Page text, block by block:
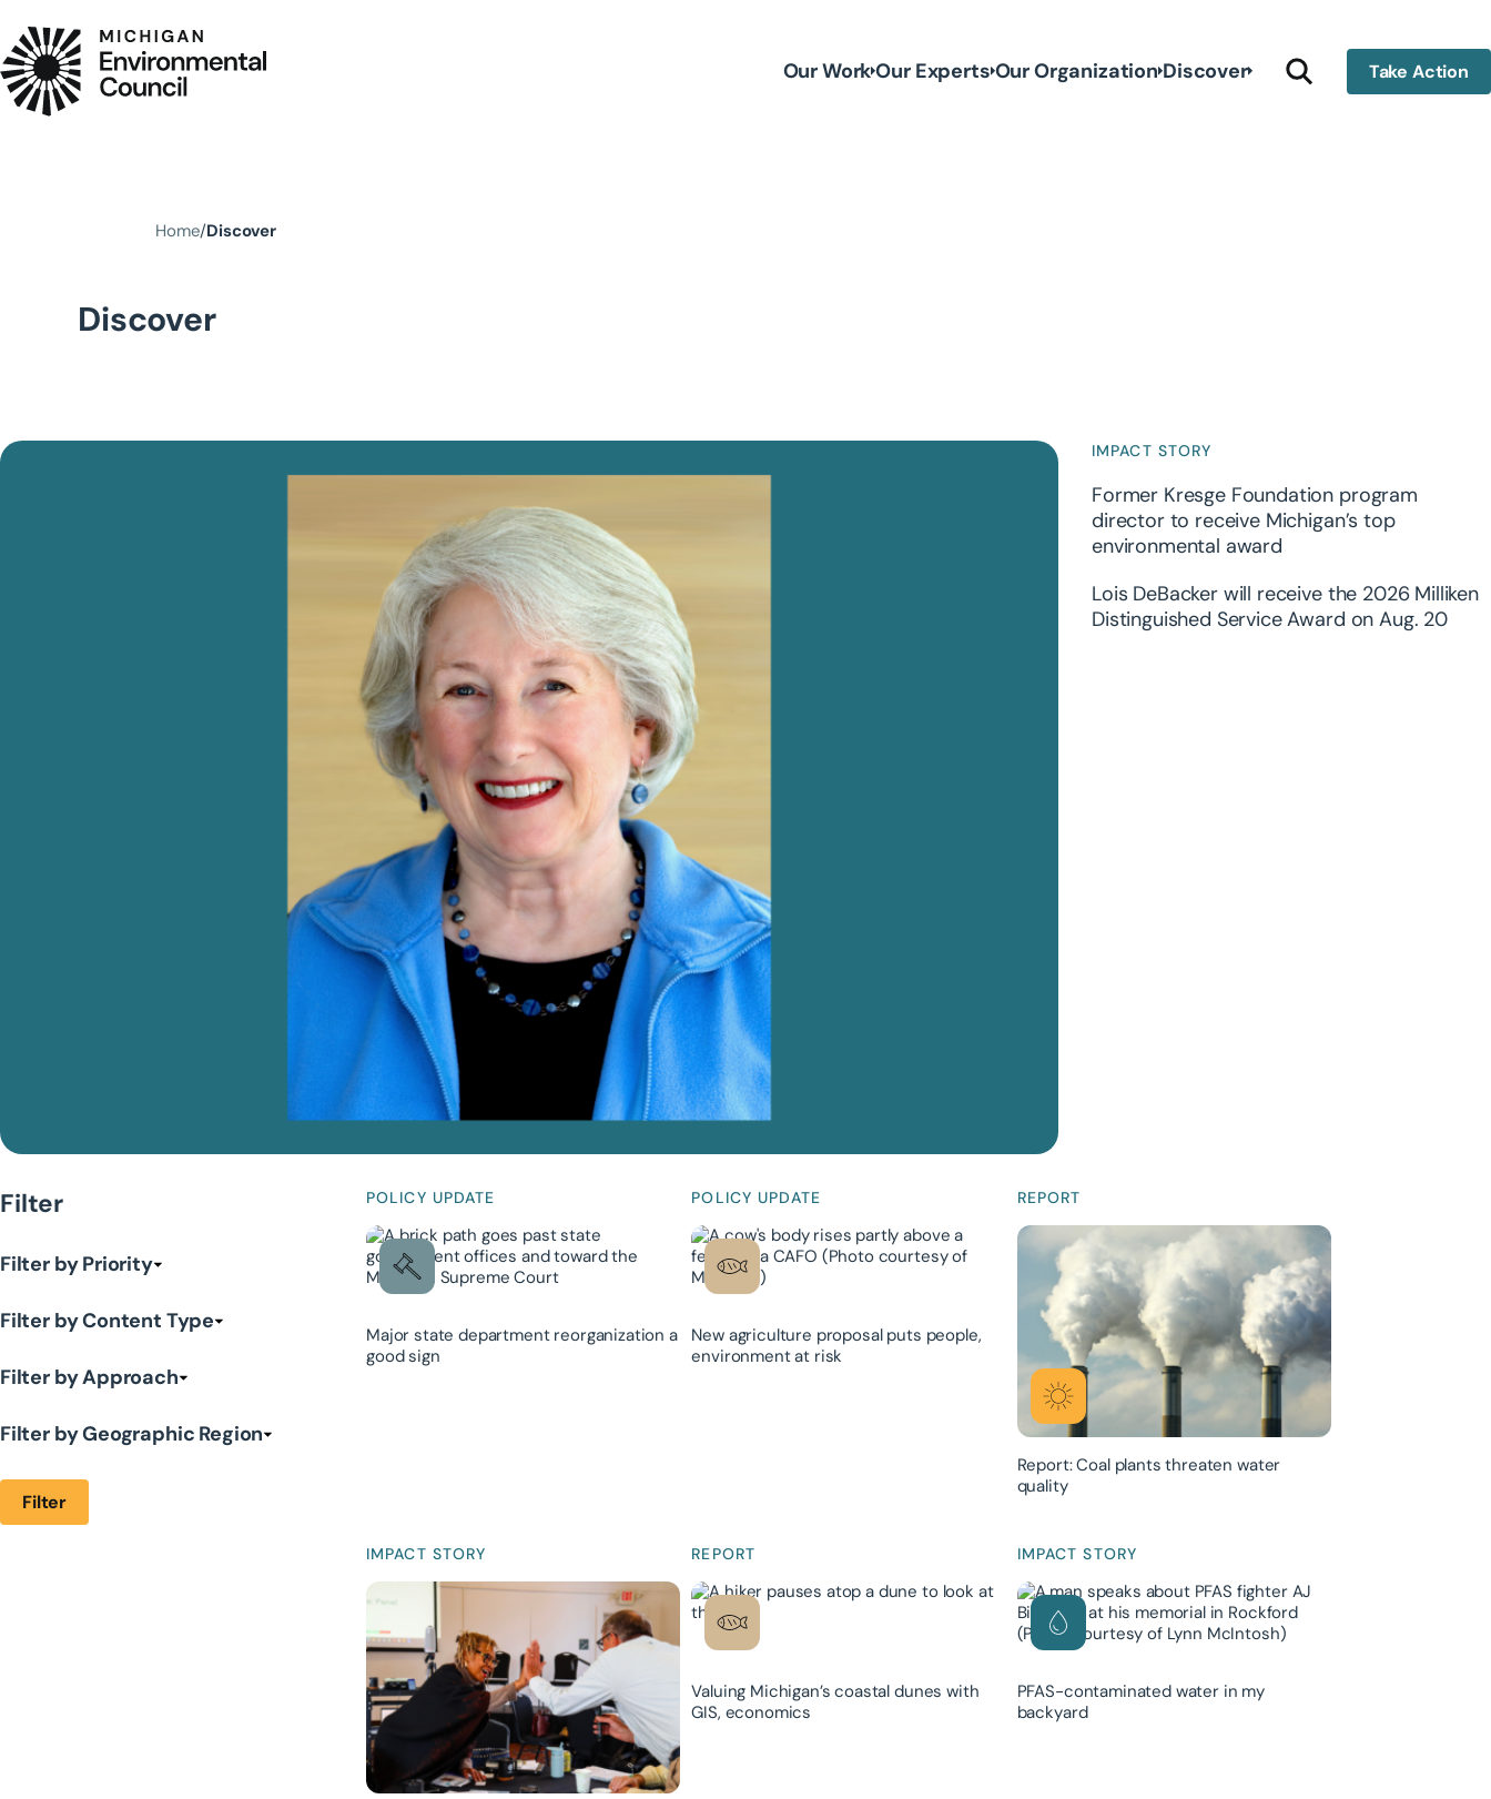
Our WorkOur ExpertsOur Organization Discover Take Action
Home Discover
Discover
IMPACT STORY
Former Kresge Foundation program
director to receive Michigan’s top
environmental award
Lois DeBacker will receive the 2026 Milliken
Distinguished Service Award on Aug. 20
Filter
Filter by Priority
Filter by Content Type
Filter by Approach
Filter by Geographic Region
Filter
POLICY UPDATE
Major state department reorganization a
good sign
POLICY UPDATE
New agriculture proposal puts people,
environment at risk
REPORT
Report: Coal plants threaten water
quality
IMPACT STORY REPORT
Valuing Michigan’s coastal dunes with
GIS, economics
IMPACT STORY
PFAS-contaminated water in my
backyard